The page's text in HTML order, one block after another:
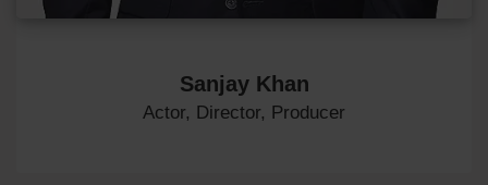
Sanjay Khan
Actor, Director, Producer